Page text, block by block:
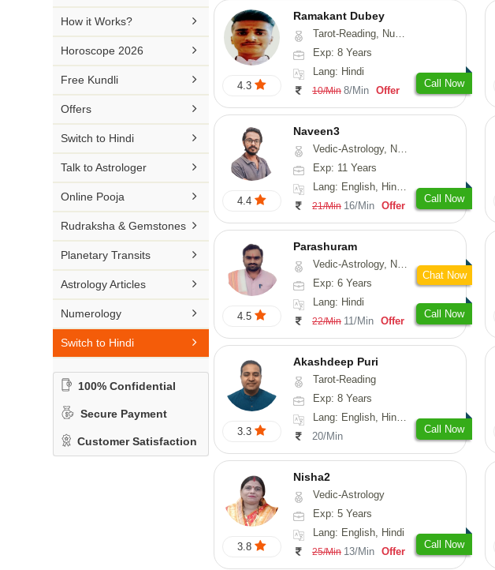
Nadi Astrology
Psychology
Medical Astrology
Kannada
Tamil
Malayalam
Punjabi
Odiya
Sanskrit
Rajasthani
26-30 YEARS
31-50 YEARS
Rs 21-30 / Min
Rs 41-50 / Min
Rs 51-100 / Min
How it Works? 
Horoscope 2026 
Free Kundli 
Offers 
Switch to Hindi 
Talk to Astrologer 
Online Pooja 
Rudraksha & Gemstones 
Planetary Transits 
Astrology Articles 
Numerology 
Switch to Hindi 
100% Confidential
Secure Payment
Customer Satisfaction
4.3
Ramakant Dubey
Tarot-Reading, Numerology, Prashna-Kundali
Exp: 8 Years
Lang: Hindi
10/Min 8/Min Offer
Call Now
4.4
Naveen3
Vedic-Astrology, Numerology, Vasthu, Nadi-Astrology, Psychology, Medical-Astrology, Prashna-Kundali
Exp: 11 Years
Lang: English, Hindi, Tamil
21/Min 16/Min Offer
Call Now
4.5
Parashuram
Vedic-Astrology, Numerology, Prashna-Kundali
Exp: 6 Years
Lang: Hindi
22/Min 11/Min Offer
Call Now
Chat Now
3.3
Akashdeep Puri
Tarot-Reading
Exp: 8 Years
Lang: English, Hindi, Punjabi
20/Min
Call Now
3.8
Nisha2
Vedic-Astrology
Exp: 5 Years
Lang: English, Hindi
25/Min 13/Min Offer
Call Now